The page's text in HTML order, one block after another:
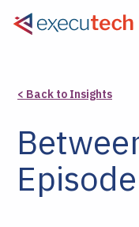
< Back to Insights